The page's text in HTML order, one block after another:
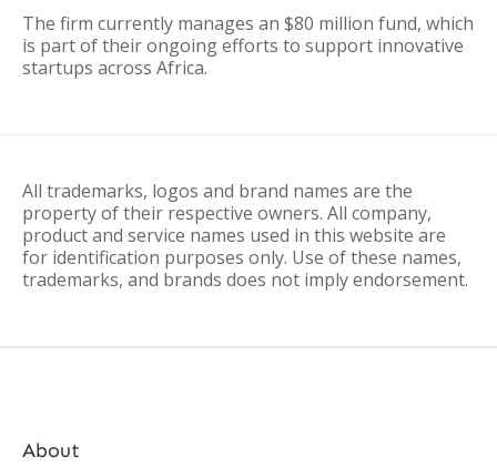
The firm currently manages an $80 million fund, which
is part of their ongoing efforts to support innovative
startups across Africa.
All trademarks, logos and brand names are the
property of their respective owners. All company,
product and service names used in this website are
for identification purposes only. Use of these names,
trademarks, and brands does not imply endorsement.
About